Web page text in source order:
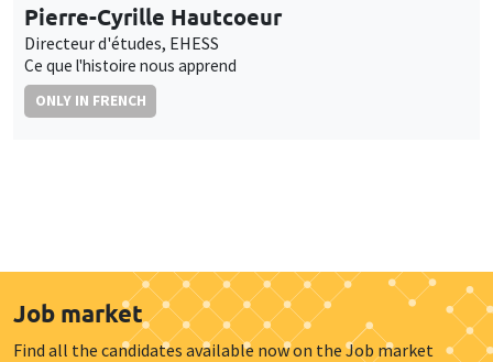
Pierre-Cyrille Hautcoeur
Directeur d'études, EHESS
Ce que l'histoire nous apprend
ONLY IN FRENCH
Job market
Find all the candidates available now on the Job market